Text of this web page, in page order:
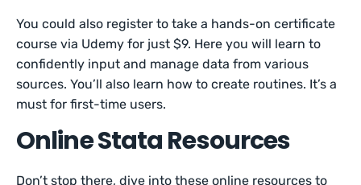
You could also register to take a hands-on certificate
course via Udemy for just $9. Here you will learn to
confidently input and manage data from various
sources. You’ll also learn how to create routines. It’s a
must for first-time users.
Online Stata Resources
Don’t stop there, dive into these online resources to